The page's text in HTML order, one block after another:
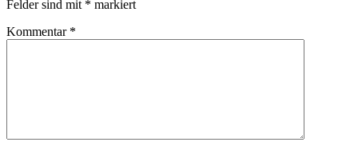
Felder sind mit * markiert
Kommentar *